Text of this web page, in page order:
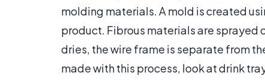
molding materials. A mold is created
product. Fibrous materials are sprayed
dries, the wire frame is separate from
made with this process, look at drink